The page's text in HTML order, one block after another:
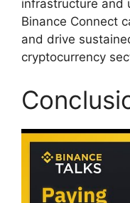
infrastructure and
Binance Connect
and drive
cryptocurrency